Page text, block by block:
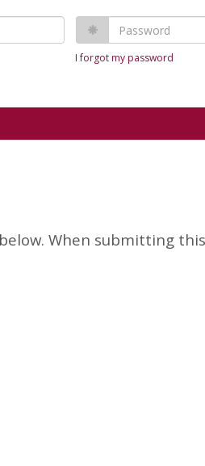
Password
I forgot my password
When submitting